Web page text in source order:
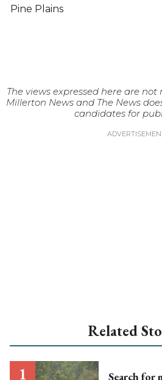
Pine Plains
The views expressed here are not
Millerton News and The News
candidates for
Related
Search for